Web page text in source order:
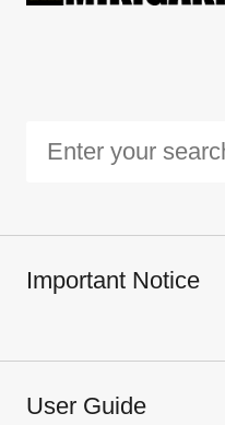
Important Notice
User Guide